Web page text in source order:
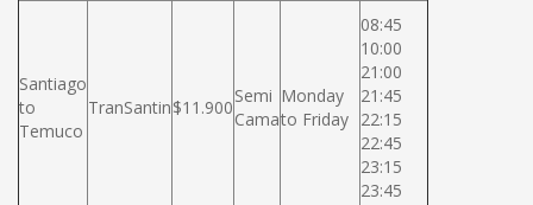
Santiago
to
Temuco
TranSantin$11.900
Semi
Cama
Monday
to Friday
08:45
10:00
21:00
21:45
22:15
22:45
23:15
23:45